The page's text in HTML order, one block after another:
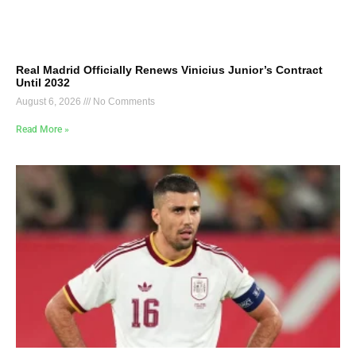
Real Madrid Officially Renews Vinicius Junior’s Contract
Until 2032
August 6, 2026 No Comments
Read More »